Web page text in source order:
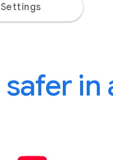
Settings
safer in